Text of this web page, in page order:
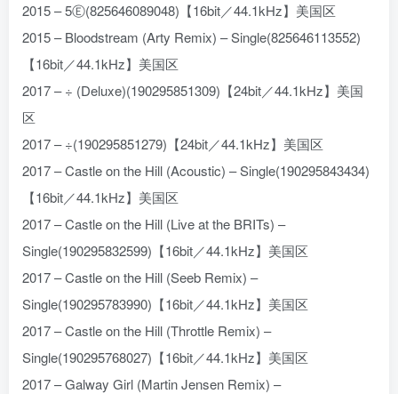
2015 – 5Ⓔ(825646089048)【16bit／44.1kHz】美国区
2015 – Bloodstream (Arty Remix) – Single(825646113552)
【16bit／44.1kHz】美国区
2017 – ÷ (Deluxe)(190295851309)【24bit／44.1kHz】美国
区
2017 – ÷(190295851279)【24bit／44.1kHz】美国区
2017 – Castle on the Hill (Acoustic) – Single(190295843434)
【16bit／44.1kHz】美国区
2017 – Castle on the Hill (Live at the BRITs) –
Single(190295832599)【16bit／44.1kHz】美国区
2017 – Castle on the Hill (Seeb Remix) –
Single(190295783990)【16bit／44.1kHz】美国区
2017 – Castle on the Hill (Throttle Remix) –
Single(190295768027)【16bit／44.1kHz】美国区
2017 – Galway Girl (Martin Jensen Remix) –